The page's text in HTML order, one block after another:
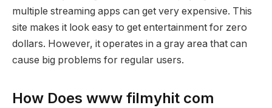
multiple streaming apps can get very expensive. This
site makes it look easy to get entertainment for zero
dollars. However, it operates in a gray area that can
cause big problems for regular users.
How Does www filmyhit com